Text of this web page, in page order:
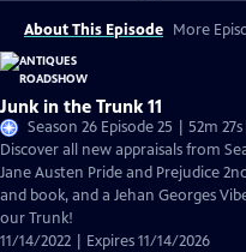
About This Episode More
Junk in the Trunk 11
Season 26 Episode 25 | 52m 27s
Discover all new appraisals from
Jane Austen Pride and Prejudice
and book, and a Jehan Georges
our Trunk!
11/14/2022 | Expires 11/14/2026